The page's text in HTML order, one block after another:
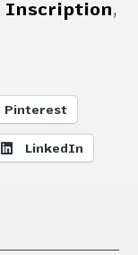
Inscription,
Pinterest
LinkedIn